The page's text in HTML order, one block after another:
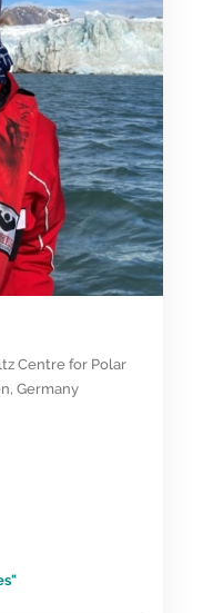
Centre for Polar
Germany